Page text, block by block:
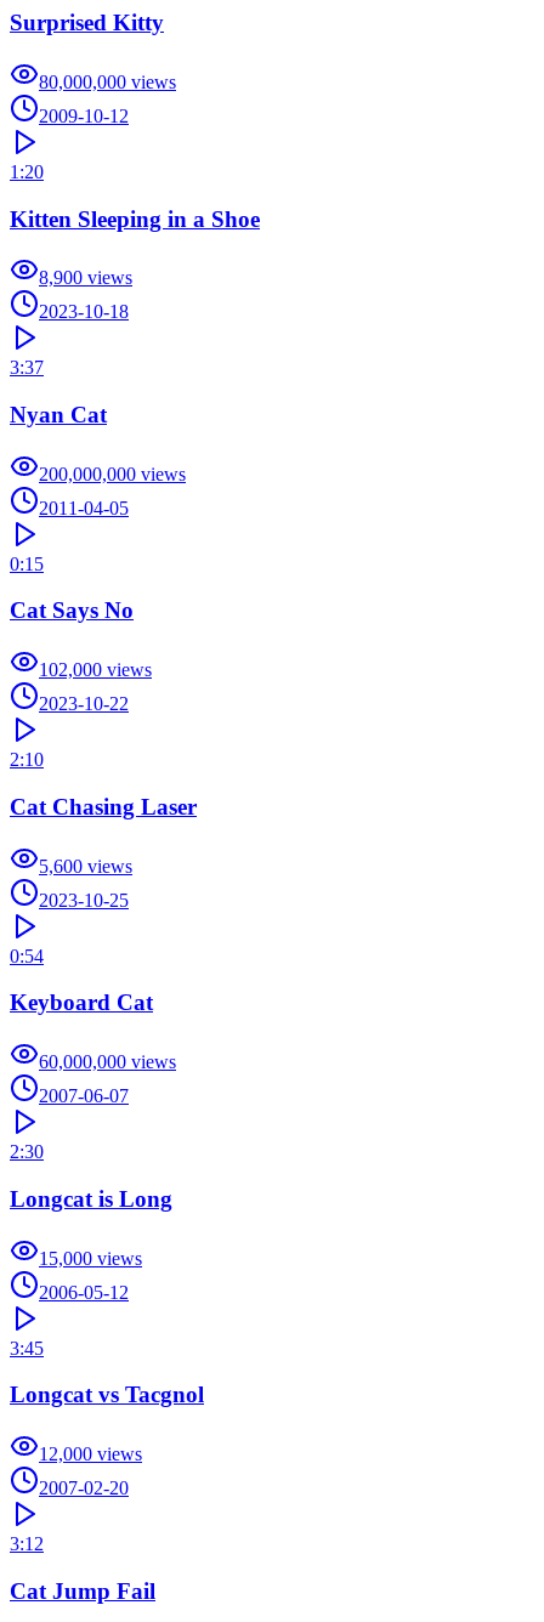
Surprised Kitty
80,000,000 views
2009-10-12
1:20
Kitten Sleeping in a Shoe
8,900 views
2023-10-18
3:37
Nyan Cat
200,000,000 views
2011-04-05
0:15
Cat Says No
102,000 views
2023-10-22
2:10
Cat Chasing Laser
5,600 views
2023-10-25
0:54
Keyboard Cat
60,000,000 views
2007-06-07
2:30
Longcat is Long
15,000 views
2006-05-12
3:45
Longcat vs Tacgnol
12,000 views
2007-02-20
3:12
Cat Jump Fail